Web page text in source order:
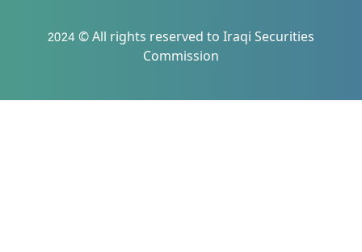
2024 © All rights reserved to Iraqi Securities
Commission